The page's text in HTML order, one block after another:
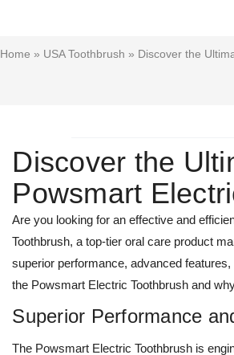
Home » USA Toothbrush » Discover the
Discover the
Powsmart
Are you looking for an effective and
Toothbrush, a top-tier oral care product
superior performance, advanced
the Powsmart Electric Toothbrush and
Superior Performance
The Powsmart Electric Toothbrush is